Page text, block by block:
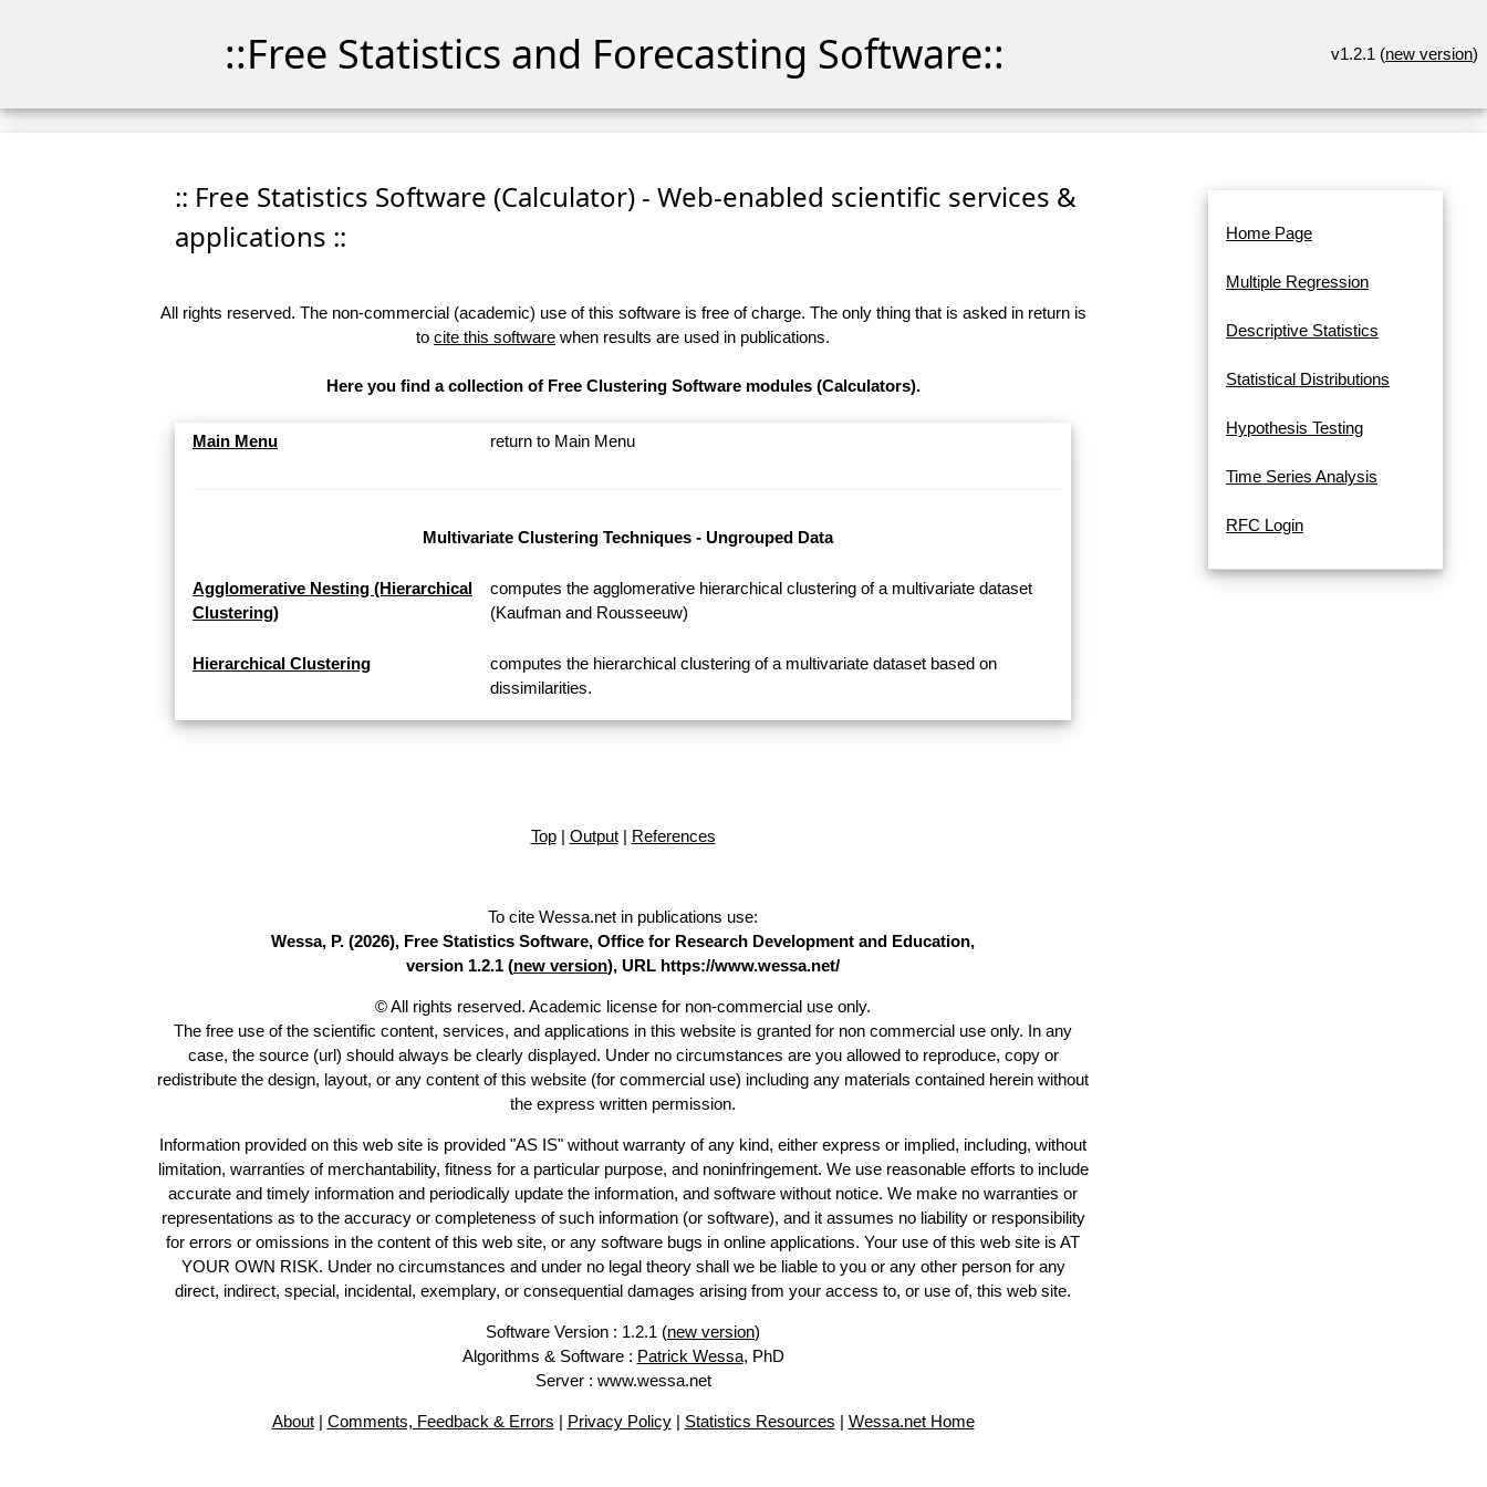
::Free Statistics and Forecasting Software:: v1.2.1 (new version)
:: Free Statistics Software (Calculator) - Web-enabled scientific services &
applications ::
All rights reserved. The non-commercial (academic) use of this software is free of charge. The only thing that is asked in return is
to cite this software when results are used in publications.
Here you find a collection of Free Clustering Software modules (Calculators).
Main Menu return to Main Menu
Multivariate Clustering Techniques - Ungrouped Data
Agglomerative Nesting (Hierarchical
Clustering)
computes the agglomerative hierarchical clustering of a multivariate dataset
(Kaufman and Rousseeuw)
Hierarchical Clustering
computes the hierarchical clustering of a multivariate dataset based on
dissimilarities.
Top| Output| References
To cite Wessa.net in publications use:
Wessa, P. (2026), Free Statistics Software, Office for Research Development and Education,
version 1.2.1 (new version), URL https://www.wessa.net/
© All rights reserved. Academic license for non-commercial use only.
The free use of the scientific content, services, and applications in this website is granted for non commercial use only. In any
case, the source (url) should always be clearly displayed. Under no circumstances are you allowed to reproduce, copy or
redistribute the design, layout, or any content of this website (for commercial use) including any materials contained herein without
the express written permission.
Information provided on this web site is provided "AS IS" without warranty of any kind, either express or implied, including, without
limitation, warranties of merchantability, fitness for a particular purpose, and noninfringement. We use reasonable efforts to include
accurate and timely information and periodically update the information, and software without notice. We make no warranties or
representations as to the accuracy or completeness of such information (or software), and it assumes no liability or responsibility
for errors or omissions in the content of this web site, or any software bugs in online applications. Your use of this web site is AT
YOUR OWN RISK. Under no circumstances and under no legal theory shall we be liable to you or any other person for any
direct, indirect, special, incidental, exemplary, or consequential damages arising from your access to, or use of, this web site.
Software Version : 1.2.1 (new version)
Algorithms & Software : Patrick Wessa, PhD
Server : www.wessa.net
About| Comments, Feedback & Errors | Privacy Policy| Statistics Resources | Wessa.net Home
Home Page
Multiple Regression
Descriptive Statistics
Statistical Distributions
Hypothesis Testing
Time Series Analysis
RFC Login